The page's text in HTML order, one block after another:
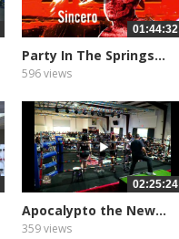
01:44:32
Party In The Springs...
596 views
02:25:24
Apocalypto the New...
359 views